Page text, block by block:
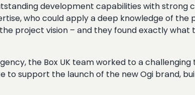
development capabilities with strong
who could apply a deep knowledge of the
project vision – and they found exactly what
the Box UK team worked to a
support the launch of the new Ogi brand,